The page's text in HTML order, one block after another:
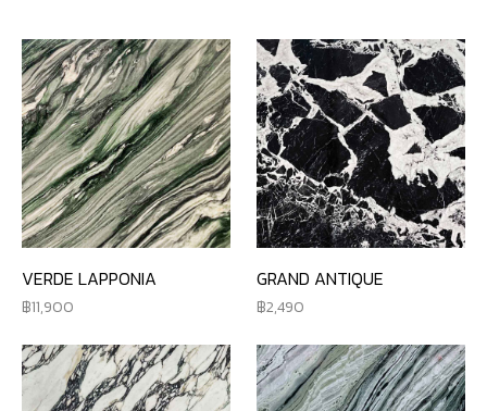
VERDE LAPPONIA
11,900
GRAND ANTIQUE
2,490